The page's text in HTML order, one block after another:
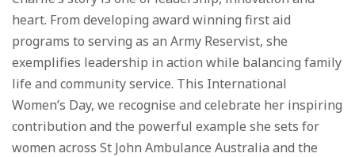
heart. From developing award winning first aid
programs to serving as an Army Reservist, she
exemplifies leadership in action while balancing family
life and community service. This International
Women’s Day, we recognise and celebrate her inspiring
contribution and the powerful example she sets for
women across St John Ambulance Australia and the